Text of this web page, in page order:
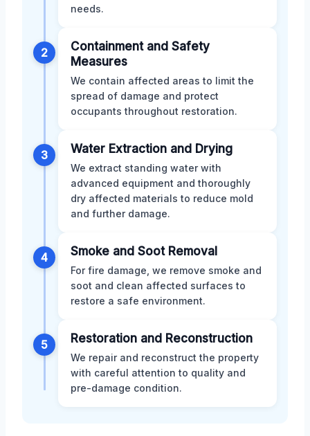
needs.
2
Containment and Safety
Measures
We contain affected areas to limit the
spread of damage and protect
occupants throughout restoration.
3 Water Extraction and Drying
We extract standing water with
advanced equipment and thoroughly
dry affected materials to reduce mold
and further damage.
4 Smoke and Soot Removal
For fire damage, we remove smoke and
soot and clean affected surfaces to
restore a safe environment.
5 Restoration and Reconstruction
We repair and reconstruct the property
with careful attention to quality and
pre-damage condition.